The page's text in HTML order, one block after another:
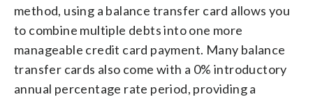
method, using a balance transfer card allows you
to combine multiple debts into one more
manageable credit card payment. Many balance
transfer cards also come with a 0% introductory
annual percentage rate period, providing a